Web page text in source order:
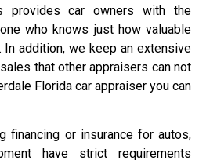
provides car owners with the
who knows just how valuable
addition, we keep an extensive
that other appraisers can not
Florida car appraiser you can
financing or insurance for autos,
have strict requirements